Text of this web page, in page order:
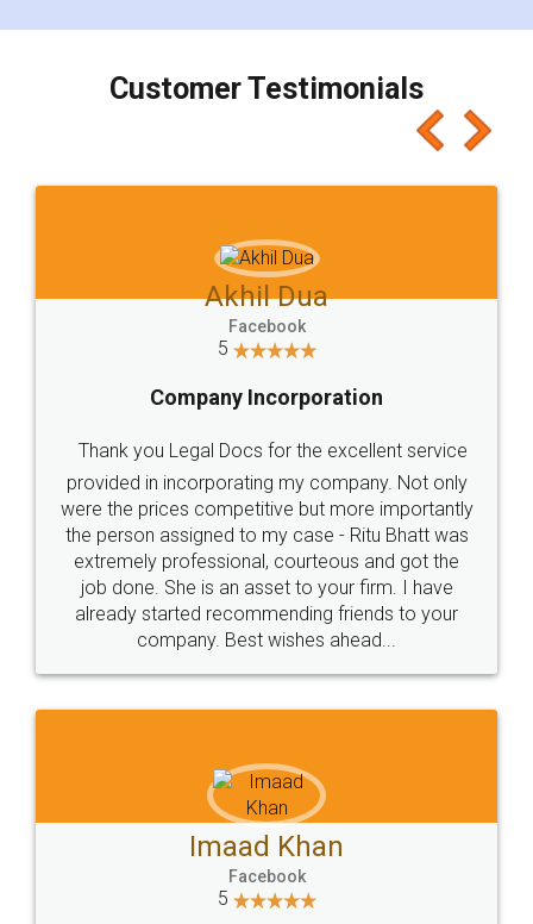
charges online) which again makes the whole
final amt to be paid as well as discount coupons
which I liked alot 😋 I would recommend people
to at least give it a try, you'll like it for sure 👌
Jeet Chaudhari
5
Rental Agreement
Just go for it and register agreement online with
these people... They are very helpful and polite.. i
loved the service by legal docs... Thanks guys... it
made my work on fingertips...Thanks for such
great service
WHY CHOOSE
LEGALDOCS